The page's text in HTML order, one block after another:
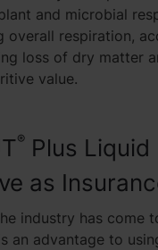
and microbial
overall respiration,
loss of dry matter
value.
® Plus Liquid
as
industry has come
an advantage to